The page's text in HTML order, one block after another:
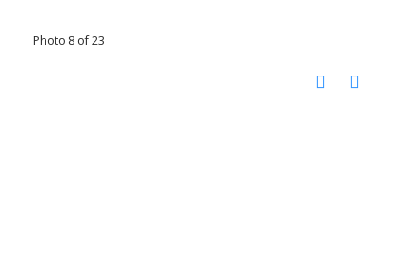
Photo 8 of 23